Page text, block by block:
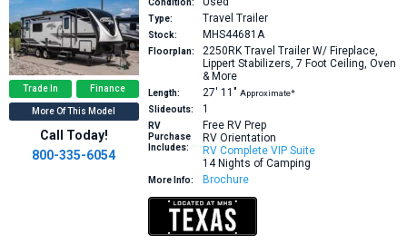
Trade In Finance
More Of This Model
Call Today!
800-335-6054
Condition:
Type: Travel Trailer
Stock: MHS44681A
Floorplan: 2250RK Travel Trailer W/ Fireplace,
Lippert Stabilizers, 7 Foot Ceiling, Oven
& More
Length: 27′ 11″ Approximate*
Slideouts:
1
RV
Purchase
Includes:
Free RV Prep
RV Orientation
RV Complete VIP Suite
14 Nights of Camping
More Info: Brochure